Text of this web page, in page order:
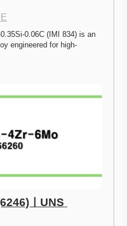
0.06C (IMI 834) is an
engineered for high-
ㅣUNS